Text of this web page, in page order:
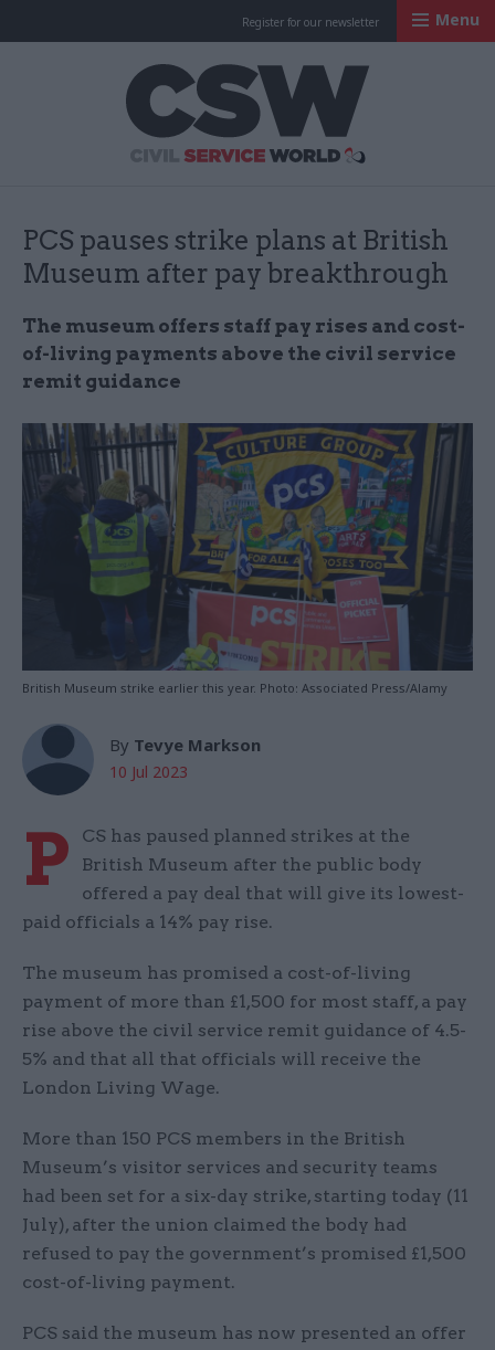
Register for our newsletter Menu
PCS pauses strike plans at British
Museum after pay breakthrough
The museum offers staff pay rises and cost-
of-living payments above the civil service
remit guidance
British Museum strike earlier this year. Photo: Associated Press/Alamy
By Tevye Markson
10 Jul 2023
P
CS has paused planned strikes at the
British Museum after the public body
offered a pay deal that will give its lowest-
paid officials a 14% pay rise.
The museum has promised a cost-of-living
payment of more than £1,500 for most staff, a pay
rise above the civil service remit guidance of 4.5-
5% and that all that officials will receive the
London Living Wage.
More than 150 PCS members in the British
Museum’s visitor services and security teams
had been set for a six-day strike, starting today (11
July), after the union claimed the body had
refused to pay the government’s promised £1,500
cost-of-living payment.
PCS said the museum has now presented an offer